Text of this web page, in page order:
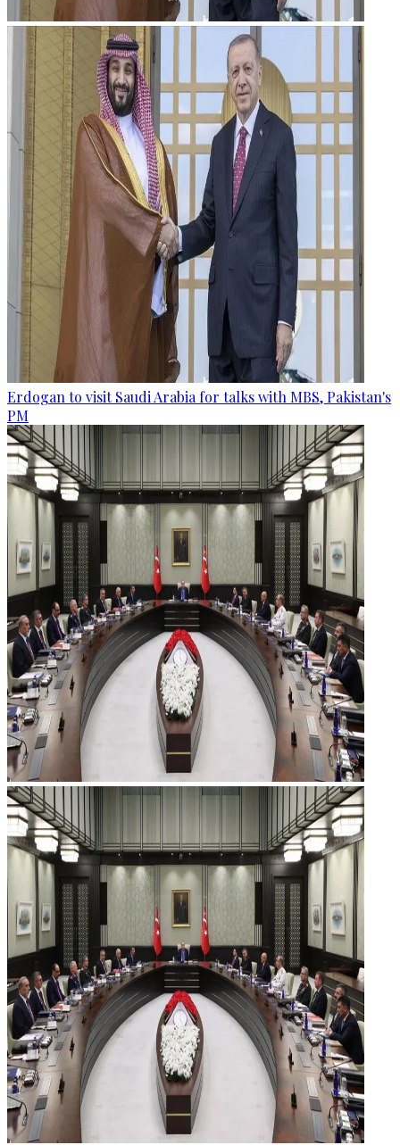
Erdogan to visit Saudi Arabia for talks with MBS, Pakistan's
PM